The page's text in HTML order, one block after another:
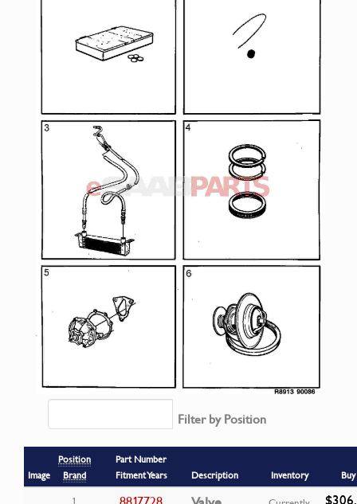
Filter by Position
Image
Position
Brand
Part Number
Fitment Years
Description Inventory
Buy
1